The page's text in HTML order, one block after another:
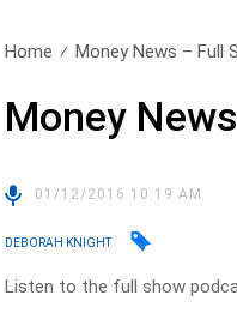
Home Money News – Full
Money
01/12/2016 10:19 AM
DEBORAH KNIGHT
Listen to the full show